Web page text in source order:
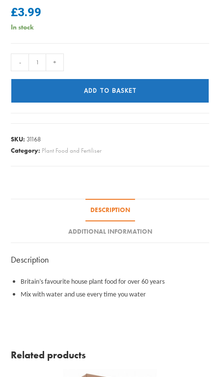
£3.99
In stock
Bio
- +
ADD TO BASKET
SKU: 31168
Category: Plant Food and Fertiliser
DESCRIPTION
ADDITIONAL INFORMATION
Description
Britain’s favourite house plant food for over 60 years
Mix with water and use every time you water
Related products